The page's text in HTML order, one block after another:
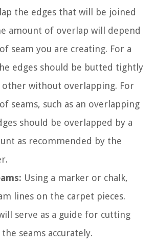
the edges that will be joined
amount of overlap will depend
seam you are creating. For a
edges should be butted tightly
other without overlapping. For
seams, such as an overlapping
should be overlapped by a
as recommended by the
Using a marker or chalk,
lines on the carpet pieces.
serve as a guide for cutting
seams accurately.